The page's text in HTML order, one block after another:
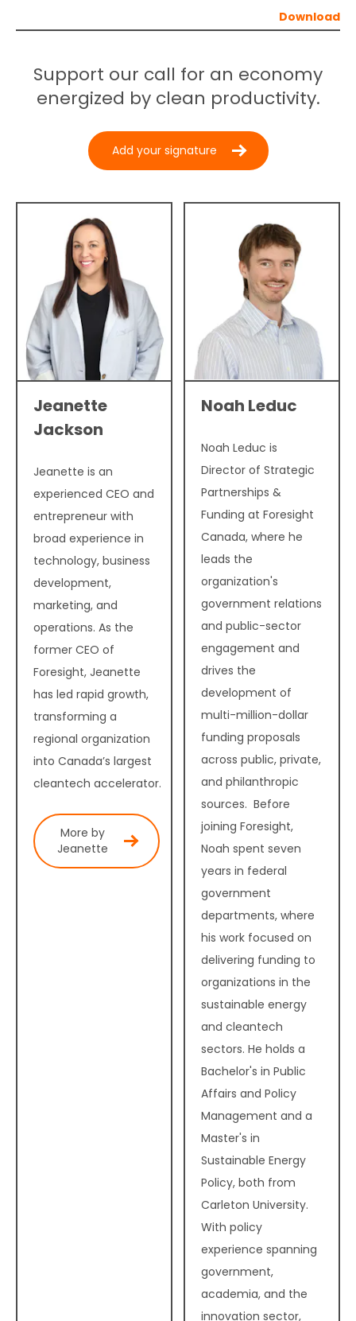
Support our call for an economy
energized by clean productivity.
Add your signature
Jeanette
Jackson
Jeanette is an
experienced CEO and
entrepreneur with
broad experience in
technology, business
development,
marketing, and
operations. As the
former CEO of
Foresight, Jeanette
has led rapid growth,
transforming a
regional organization
into Canada’s largest
cleantech accelerator.
More by
Jeanette
Noah Leduc
Noah Leduc is
Director of Strategic
Partnerships &
Funding at Foresight
Canada, where he
leads the
organization's
government relations
and public-sector
engagement and
drives the
development of
multi-million-dollar
funding proposals
across public, private,
and philanthropic
sources. Before
joining Foresight,
Noah spent seven
years in federal
government
departments, where
his work focused on
delivering funding to
organizations in the
sustainable energy
and cleantech
sectors. He holds a
Bachelor's in Public
Affairs and Policy
Management and a
Master's in
Sustainable Energy
Policy, both from
Carleton University.
With policy
experience spanning
government,
academia, and the
innovation sector,